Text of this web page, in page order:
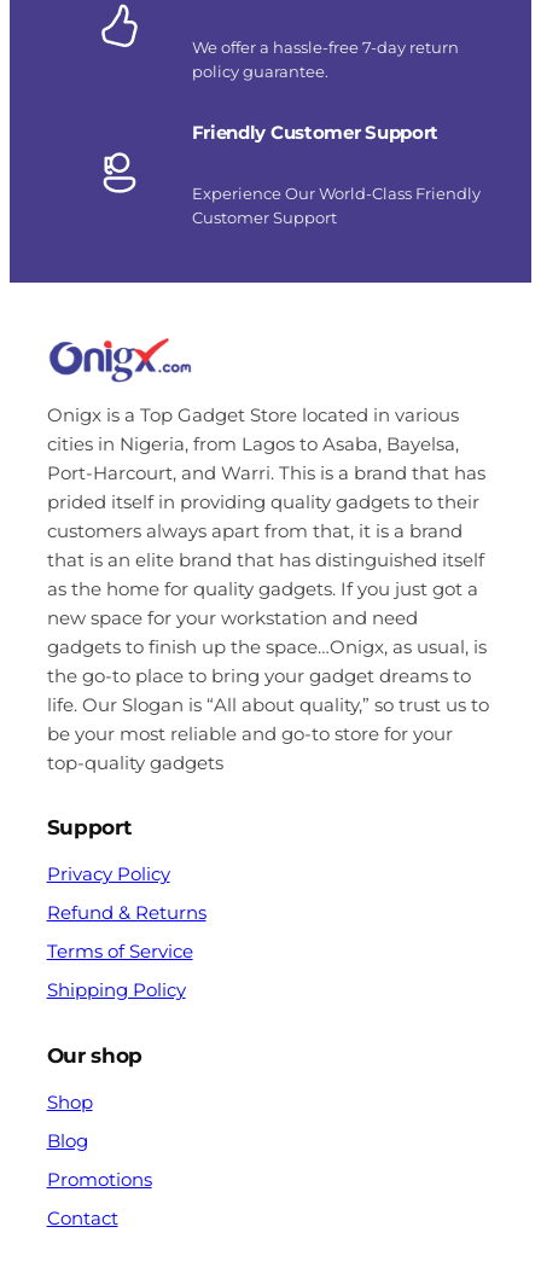
We offer a hassle-free 7-day return
policy guarantee.
Friendly Customer Support
Experience Our World-Class Friendly
Customer Support
Onigx is a Top Gadget Store located in various
cities in Nigeria, from Lagos to Asaba, Bayelsa,
Port-Harcourt, and Warri. This is a brand that has
prided itself in providing quality gadgets to their
customers always apart from that, it is a brand
that is an elite brand that has distinguished itself
as the home for quality gadgets. If you just got a
new space for your workstation and need
gadgets to finish up the space…Onigx, as usual, is
the go-to place to bring your gadget dreams to
life. Our Slogan is “All about quality,” so trust us to
be your most reliable and go-to store for your
top-quality gadgets
Support
Privacy Policy
Refund & Returns
Terms of Service
Shipping Policy
Our shop
Shop
Blog
Promotions
Contact